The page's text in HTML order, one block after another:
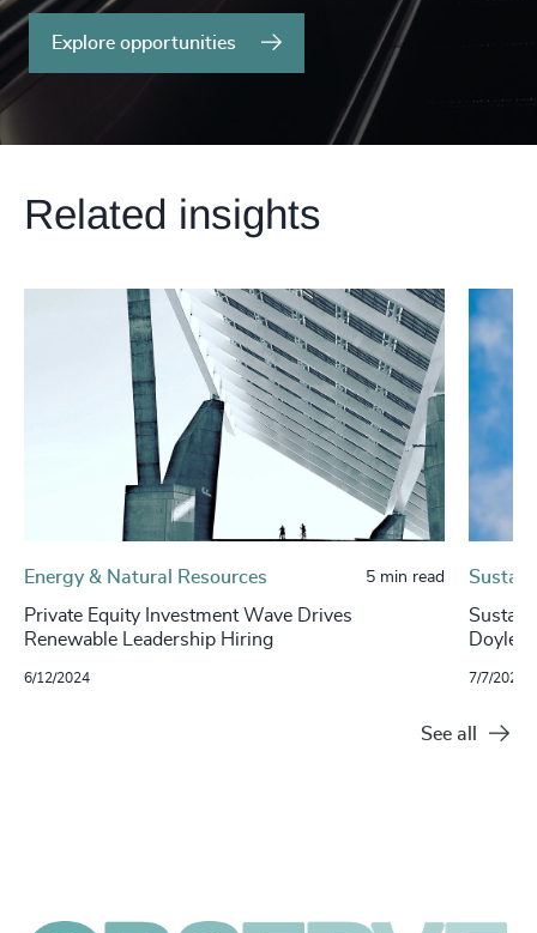
Explore opportunities
Related insights
Energy & Natural Resources 5 min read
Private Equity Investment Wave Drives
Renewable Leadership Hiring
6/12/2024
Doyle,
7/7/2023
See all